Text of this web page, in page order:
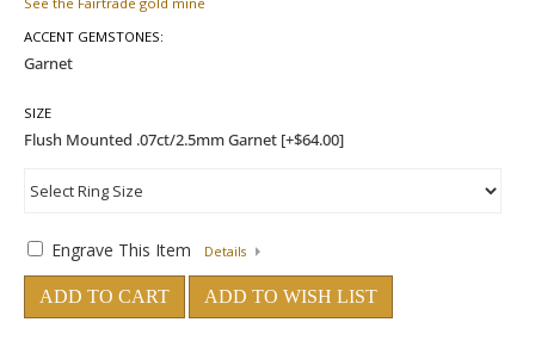
ACCENT GEMSTONES:
SIZE
Engrave This Item Details
ADD TO CART ADD TO WISH LIST